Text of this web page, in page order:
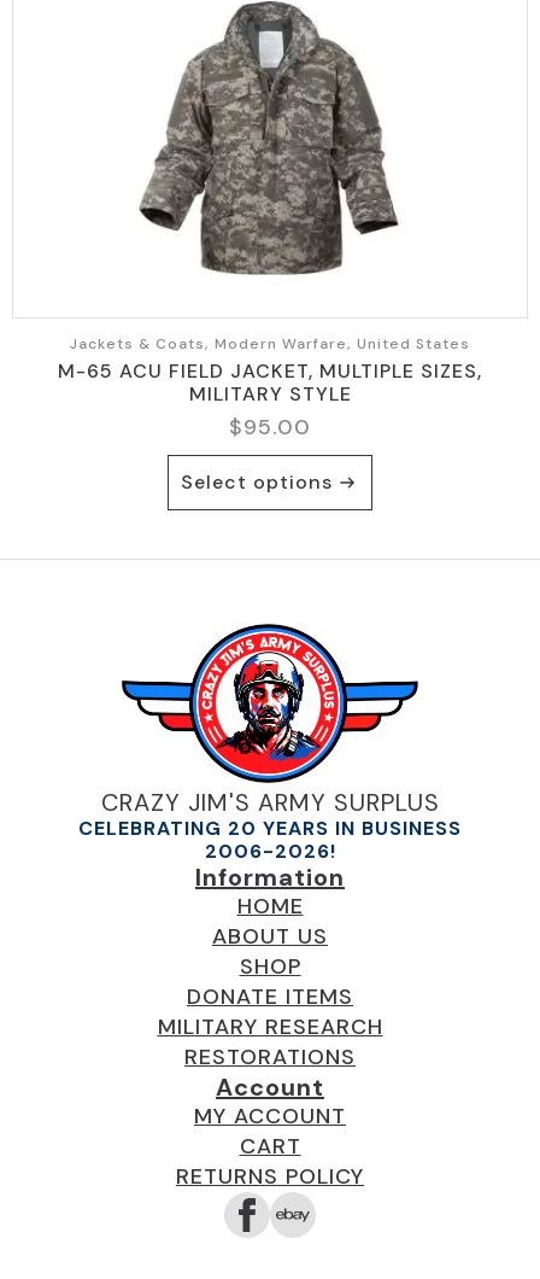
options
may
be
chosen
on
the
product
page
Jackets & Coats, Modern Warfare, United States
M-65 ACU FIELD JACKET, MULTIPLE SIZES,
MILITARY STYLE
$95.00
Select options
product
options
may
be
chosen
on
product
page
CRAZY JIM'S ARMY SURPLUS
CELEBRATING 20 YEARS IN BUSINESS
2006-2026!
Information
HOME
ABOUT US
SHOP
DONATE ITEMS
MILITARY RESEARCH
RESTORATIONS
Account
MY ACCOUNT
CART
RETURNS POLICY